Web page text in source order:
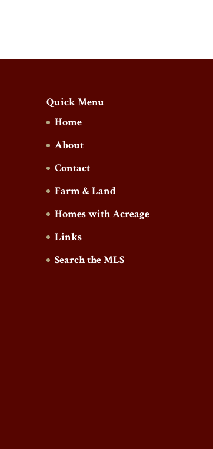
Quick Menu
Home
About
Contact
Farm & Land
Homes with Acreage
Links
Search the MLS